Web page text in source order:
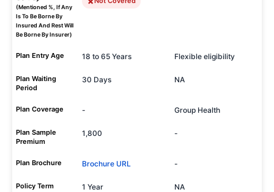
(Mentioned %, If Any
Is To Be Borne By
Insured And Rest Will
Be Borne By Insurer)
Plan Entry Age 18 to 65 Years Flexible eligibility
Plan Waiting
Period
30 Days NA
Plan Coverage - Group Health
Plan Sample
Premium
1,800 -
Plan Brochure Brochure URL -
Policy Term 1 Year NA